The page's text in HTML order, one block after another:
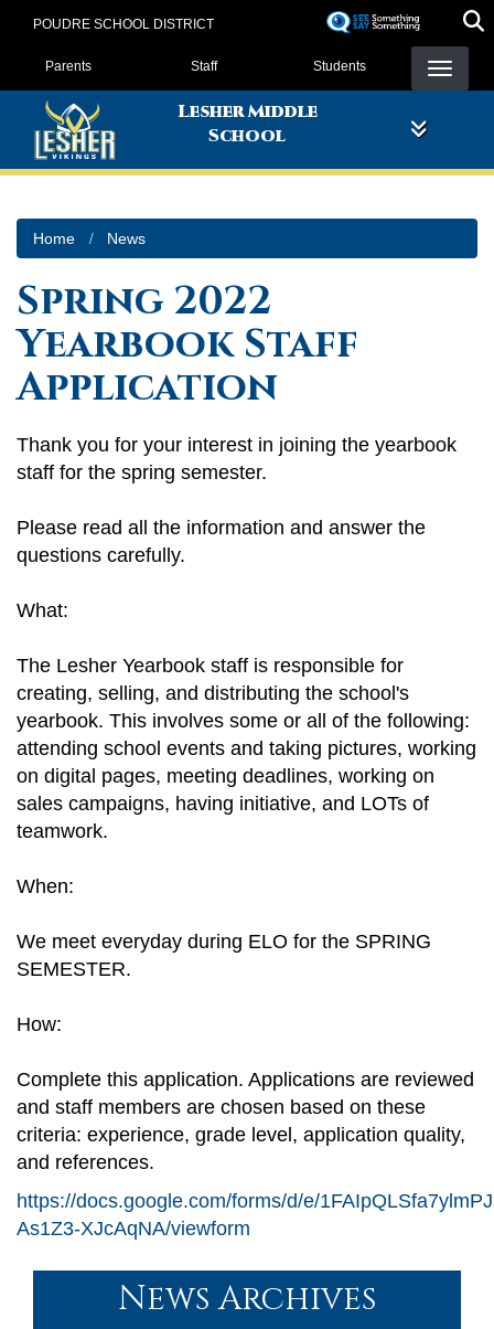
POUDRE SCHOOL DISTRICT
Landing Page Menu
Parents Staff Students
Lesher Middle
School
Home News
Spring 2022
Yearbook Staff
Application
Thank you for your interest in joining the yearbook
staff for the spring semester.
Please read all the information and answer the
questions carefully.
What:
The Lesher Yearbook staff is responsible for
creating, selling, and distributing the school's
yearbook. This involves some or all of the following:
attending school events and taking pictures, working
on digital pages, meeting deadlines, working on
sales campaigns, having initiative, and LOTs of
teamwork.
When:
We meet everyday during ELO for the SPRING
SEMESTER.
How:
Complete this application. Applications are reviewed
and staff members are chosen based on these
criteria: experience, grade level, application quality,
and references.
https://docs.google.com/forms/d/e/
As1Z3-XJcAqNA/viewform
News Archives